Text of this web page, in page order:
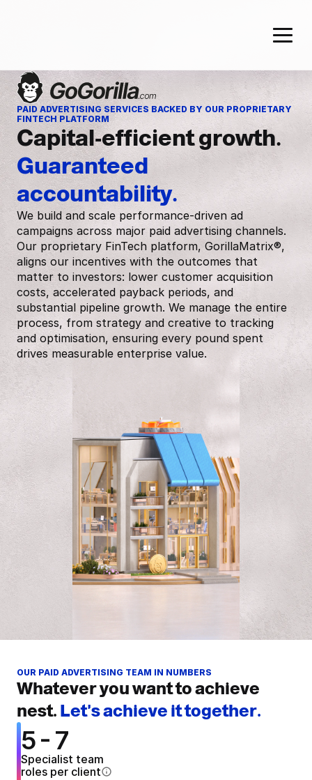
PAID ADVERTISING SERVICES BACKED BY OUR PROPRIETARY
FINTECH PLATFORM
Guaranteed
accountability.
We build and scale performance-driven ad
campaigns across major paid advertising channels.
Our proprietary FinTech platform, GorillaMatrix®,
aligns our incentives with the outcomes that
matter to investors: lower customer acquisition
costs, accelerated payback periods, and
substantial pipeline growth. We manage the entire
process, from strategy and creative to tracking
and optimisation, ensuring every pound spent
drives measurable enterprise value.
OUR PAID ADVERTISING TEAM IN NUMBERS
Whatever you want to achieve
nest. Let's achieve it together.
5-7
Specialist team
roles per client